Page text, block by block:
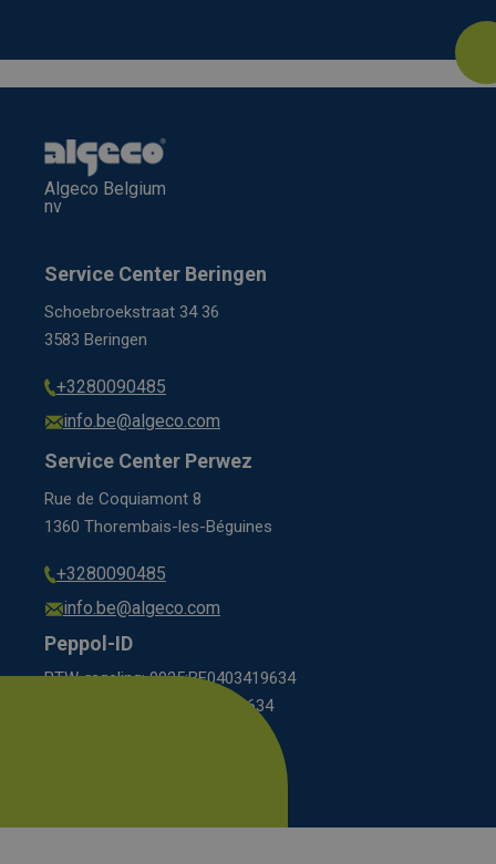
Algeco Belgium
nv
Service Center Beringen
Schoebroekstraat 34 36
3583 Beringen
+3280090485
info.be@algeco.com
Service Center Perwez
Rue de Coquiamont 8
1360 Thorembais-les-Béguines
+3280090485
info.be@algeco.com
Peppol-ID
BTW-regeling: 9925:BE0403419634
KBO scheme: 0208:0403419634